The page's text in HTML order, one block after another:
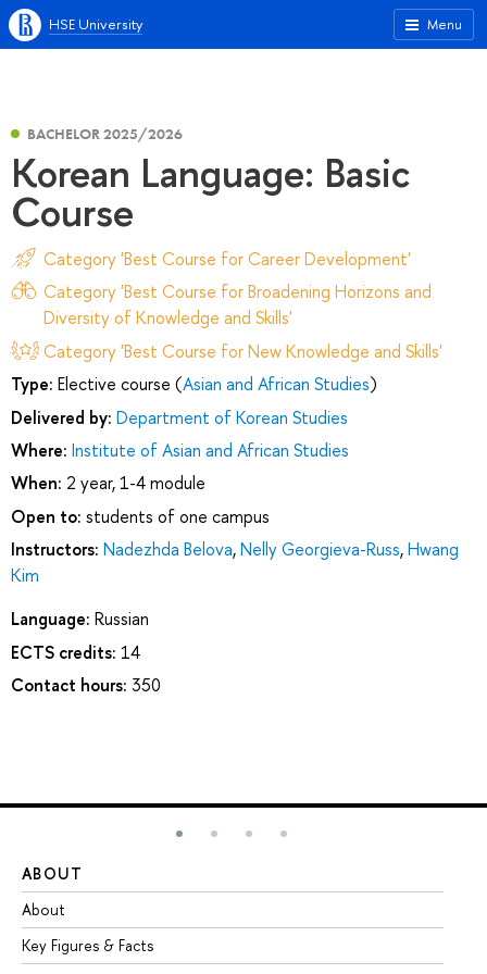
Menu
HSE University
BACHELOR 2025/2026
Korean Language: Basic
Course
Category 'Best Course for Career Development'
Category 'Best Course for Broadening Horizons and
Diversity of Knowledge and Skills'
Category 'Best Course for New Knowledge and Skills'
Type: Elective course (Asian and African Studies)
Delivered by: Department of Korean Studies
Where: Institute of Asian and African Studies
When: 2 year, 1-4 module
Open to: students of one campus
Instructors: Nadezhda Belova,Nelly Georgieva-Russ,Hwang
Kim
Language: Russian
ECTS credits: 14
Contact hours: 350
ABOUT
About
Key Figures & Facts